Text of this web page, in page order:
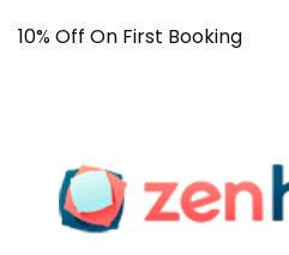
10% Off On First Booking